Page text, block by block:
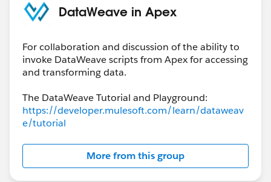
DataWeave in Apex
For collaboration and discussion of the ability to
invoke DataWeave scripts from Apex for accessing
and transforming data.
The DataWeave Tutorial and Playground:
https://developer.mulesoft.com/learn/dataweav
e/tutorial
More from this group